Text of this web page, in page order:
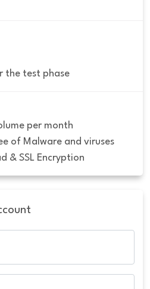
the test phase
per month
of Malware and viruses
& SSL Encryption